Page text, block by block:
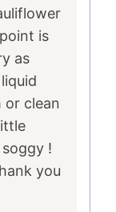
is
as
or clean
soggy !
you